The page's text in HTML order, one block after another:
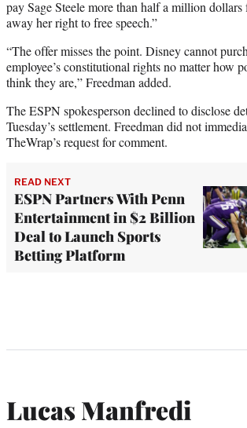
pay Sage Steele more than half a million
away her right to free speech.”
“The offer misses the point. Disney cannot
employee’s constitutional rights no matter how
think they are,” Freedman added.
The ESPN spokesperson declined to disclose
Tuesday’s settlement. Freedman did not
TheWrap’s request for comment.
READ NEXT
ESPN Partners With Penn
Entertainment in $2 Billion
Deal to Launch Sports
Betting Platform
Lucas Manfredi